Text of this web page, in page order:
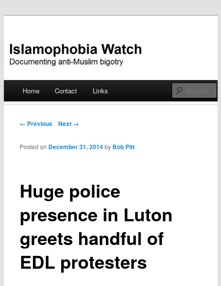
Islamophobia Watch
Skip
Home Contact Links
Post navigation
← Previous Next →
Huge police
presence in Luton
greets handful of
EDL protesters
Posted on December 31, 2014 by Bob Pitt